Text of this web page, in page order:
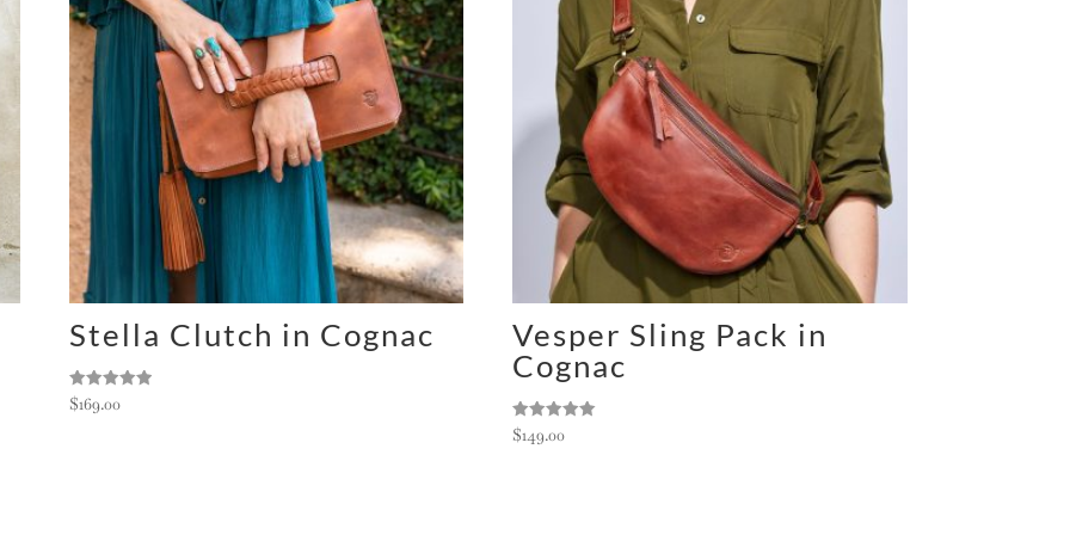
Stella Clutch in Cognac
Rated
5.00
$169.00
Vesper Sling Pack in
Cognac
Rated
5.00
$149.00